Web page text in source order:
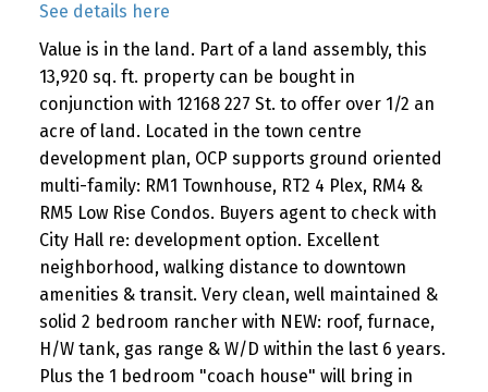
See details here
Value is in the land. Part of a land assembly, this
13,920 sq. ft. property can be bought in
conjunction with 12168 227 St. to offer over 1/2 an
acre of land. Located in the town centre
development plan, OCP supports ground oriented
multi-family: RM1 Townhouse, RT2 4 Plex, RM4 &
RM5 Low Rise Condos. Buyers agent to check with
City Hall re: development option. Excellent
neighborhood, walking distance to downtown
amenities & transit. Very clean, well maintained &
solid 2 bedroom rancher with NEW: roof, furnace,
H/W tank, gas range & W/D within the last 6 years.
Plus the 1 bedroom "coach house" will bring in